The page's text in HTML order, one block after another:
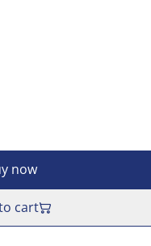
now
cart